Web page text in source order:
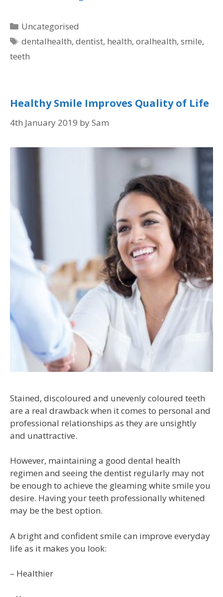
Uncategorised
dentalhealth,dentist, health,oralhealth,smile,
teeth
Healthy Smile Improves Quality of Life
4th January 2019 bySam
Stained, discoloured and unevenly coloured teeth
are a real drawback when it comes to personal and
professional relationships as they are unsightly
and unattractive.
However, maintaining a good dental health
regimen and seeing the dentist regularly may not
be enough to achieve the gleaming white smile you
desire. Having your teeth professionally whitened
may be the best option.
A bright and confident smile can improve everyday
life as it makes you look:
– Healthier